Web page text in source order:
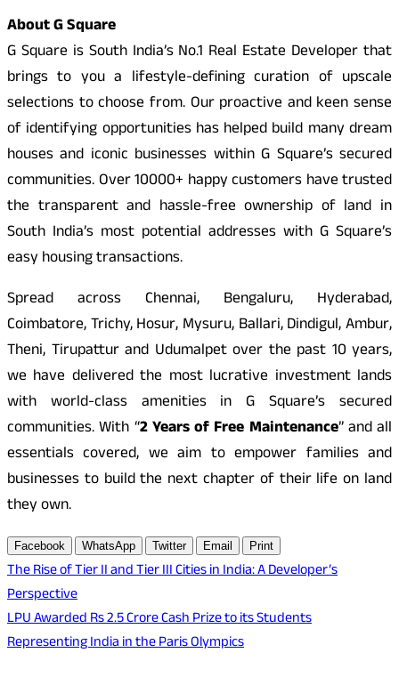
About G Square
G Square is South India’s No.1 Real Estate Developer that
brings to you a lifestyle-defining curation of upscale
selections to choose from. Our proactive and keen sense
of identifying opportunities has helped build many dream
houses and iconic businesses within G Square’s secured
communities. Over 10000+ happy customers have trusted
the transparent and hassle-free ownership of land in
South India’s most potential addresses with G Square’s
easy housing transactions.
Spread across Chennai, Bengaluru, Hyderabad,
Coimbatore, Trichy, Hosur, Mysuru, Ballari, Dindigul, Ambur,
Theni, Tirupattur and Udumalpet over the past 10 years,
we have delivered the most lucrative investment lands
with world-class amenities in G Square’s secured
communities. With “2 Years of Free Maintenance” and all
essentials covered, we aim to empower families and
businesses to build the next chapter of their life on land
they own.
Facebook WhatsApp Twitter Email Print
Post
navigation
The Rise of Tier II and Tier III Cities in India: A Developer’s
Perspective
LPU Awarded Rs 2.5 Crore Cash Prize to its Students
Representing India in the Paris Olympics